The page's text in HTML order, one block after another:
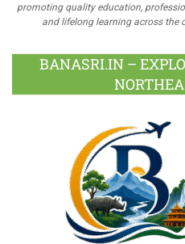
promoting quality education,
and lifelong learning across the
BANASRI.IN –